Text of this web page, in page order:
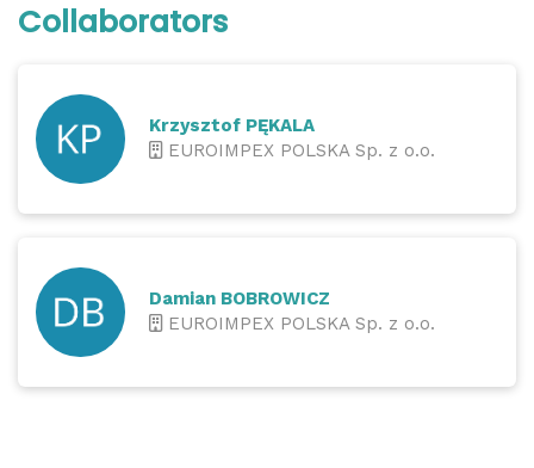
Collaborators
Krzysztof PĘKALA
EUROIMPEX POLSKA Sp. z o.o.
Damian BOBROWICZ
EUROIMPEX POLSKA Sp. z o.o.